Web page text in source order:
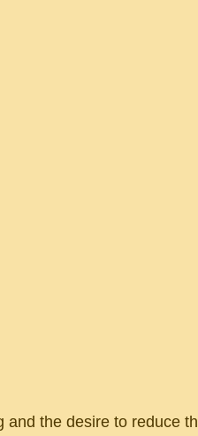
and the desire to reduce